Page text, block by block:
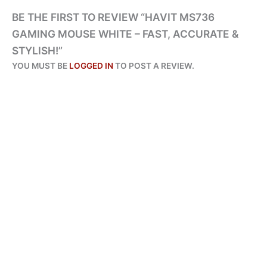
BE THE FIRST TO REVIEW “HAVIT MS736
GAMING MOUSE WHITE – FAST, ACCURATE &
STYLISH!”
YOU MUST BE LOGGED INTO POST A REVIEW.